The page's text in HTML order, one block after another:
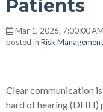
Patients
Mar 1, 2026, 7:00:00
posted in Risk Management
Clear communication
hard of hearing (DHH)